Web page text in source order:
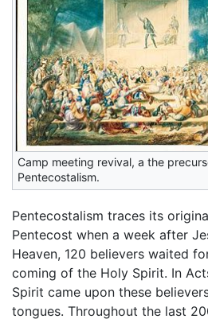
Camp meeting revival, a the
Pentecostalism.
Pentecostalism traces its
Pentecost when a week after
Heaven, 120 believers waited
coming of the Holy Spirit. In
Spirit came upon these
tongues. Throughout the last